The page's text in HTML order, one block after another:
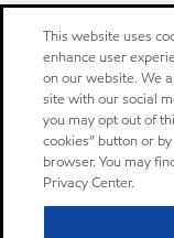
This website uses
enhance user
on our website. We
site with our social
you may opt out of
cookies” button or
browser. You may
Privacy Center.